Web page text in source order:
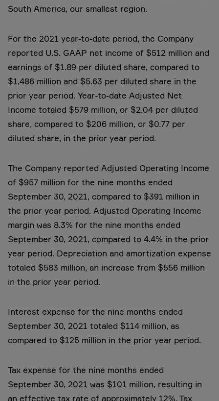
South America, our smallest region.
For the 2021 year-to-date period, the Company
reported U.S. GAAP net income of $512 million and
earnings of $1.89 per diluted share, compared to
$1,486 million and $5.63 per diluted share in the
prior year period. Year-to-date Adjusted Net
Income totaled $579 million, or $2.04 per diluted
share, compared to $206 million, or $0.77 per
diluted share, in the prior year period.
The Company reported Adjusted Operating Income
of $957 million for the nine months ended
September 30, 2021, compared to $391 million in
the prior year period. Adjusted Operating Income
margin was 8.3% for the nine months ended
September 30, 2021, compared to 4.4% in the prior
year period. Depreciation and amortization expense
totaled $583 million, an increase from $556 million
in the prior year period.
Interest expense for the nine months ended
September 30, 2021 totaled $114 million, as
compared to $125 million in the prior year period.
Tax expense for the nine months ended
September 30, 2021 was $101 million, resulting in
an effective tax rate of approximately 12%. Tax